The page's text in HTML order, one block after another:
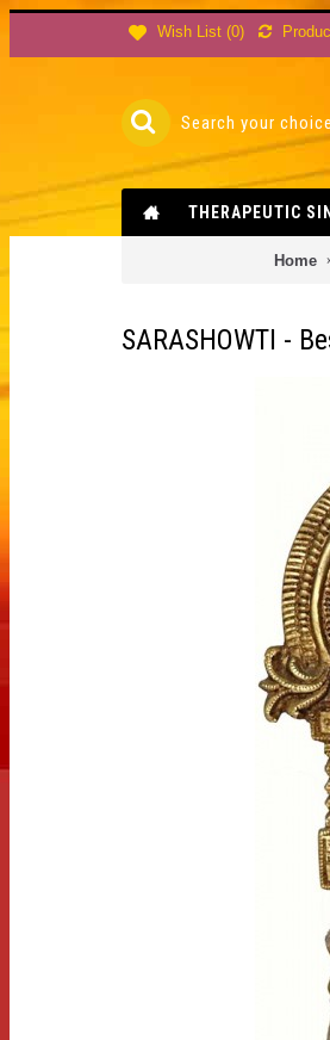
Wish List (0)
THERAPEUTIC
Home
SARASHOWTI -